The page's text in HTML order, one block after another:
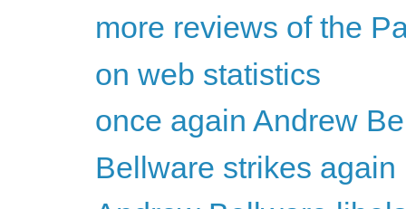
more reviews of the
on web statistics
once again Andrew
Bellware strikes again